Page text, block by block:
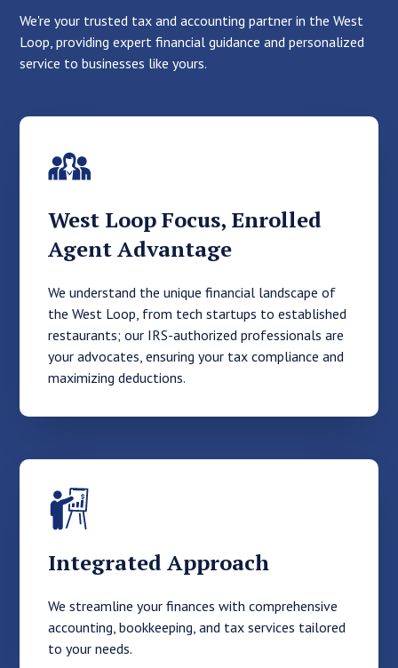
We're your trusted tax and accounting partner in the West
Loop, providing expert financial guidance and personalized
service to businesses like yours.
West Loop Focus, Enrolled
Agent Advantage
We understand the unique financial landscape of
the West Loop, from tech startups to established
restaurants; our IRS-authorized professionals are
your advocates, ensuring your tax compliance and
maximizing deductions.
Integrated Approach
We streamline your finances with comprehensive
accounting, bookkeeping, and tax services tailored
to your needs.